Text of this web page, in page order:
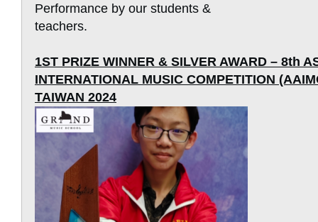
Performance by our students &
teachers.
1ST PRIZE WINNER & SILVER AWARD – 8th
INTERNATIONAL MUSIC COMPETITION
TAIWAN 2024